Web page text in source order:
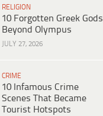
RELIGION
10 Forgotten Greek Gods
Beyond Olympus
JULY 27, 2026
CRIME
10 Infamous Crime
Scenes That Became
Tourist Hotspots